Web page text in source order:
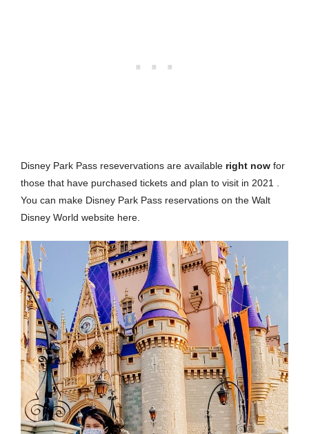
Disney Park Pass resevervations are available right now for
those that have purchased tickets and plan to visit in 2021 .
You can make Disney Park Pass reservations on the Walt
Disney World website here.